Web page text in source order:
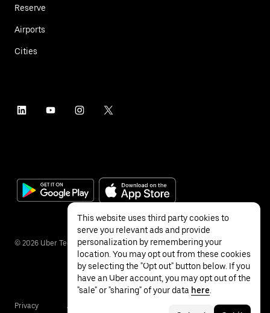
Reserve
Airports
Cities
© 2026 Uber Technologies Inc.
Privacy Accessibility
This website uses third party cookies to
serve you relevant ads and provide
personalization by remembering your
location. You may opt out from these cookies
by selecting the "Opt out" button below. If you
have an Uber account, you may opt out of the
"sale" or "sharing" of your data here